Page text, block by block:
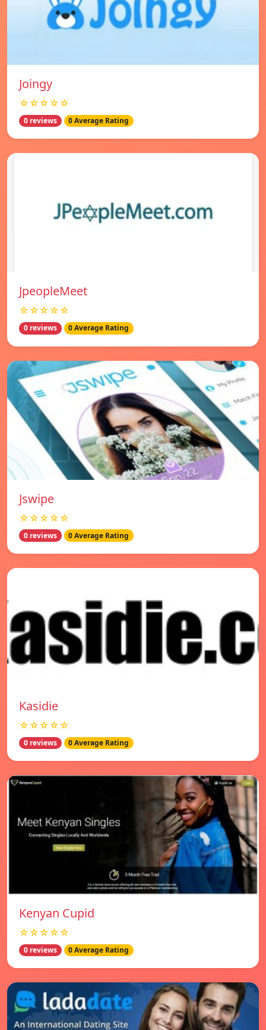
Joingy
☆☆☆☆☆
0 reviews 0 Average Rating
JpeopleMeet
☆☆☆☆☆
0 reviews 0 Average Rating
Jswipe
☆☆☆☆☆
0 reviews 0 Average Rating
Kasidie
☆☆☆☆☆
0 reviews 0 Average Rating
Kenyan Cupid
☆☆☆☆☆
0 reviews 0 Average Rating